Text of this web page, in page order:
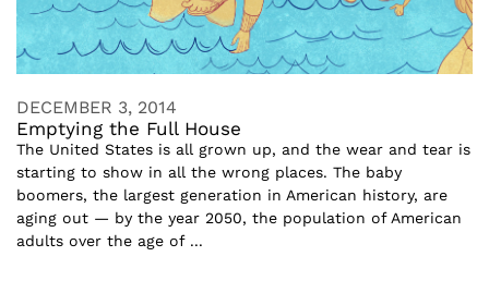
DECEMBER 3, 2014
Emptying the Full House
The United States is all grown up, and the wear and tear is
starting to show in all the wrong places. The baby
boomers, the largest generation in American history, are
aging out — by the year 2050, the population of American
adults over the age of ...